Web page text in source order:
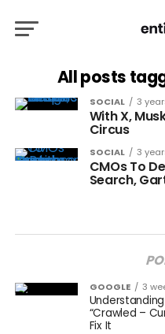
All posts
SOCIAL 3
With X,
Circus
SOCIAL 3
CMOs To
Search,
GOOGLE 3
“Crawled –
Fix It